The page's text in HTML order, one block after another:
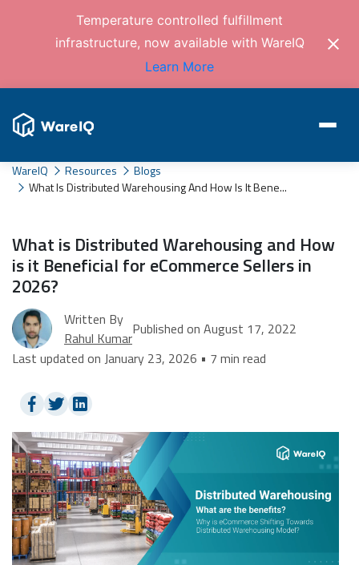
Temperature controlled fulfillment
infrastructure, now available with WareIQ
Learn More
WareIQ Resources
Blogs
What Is Distributed Warehousing And How Is It Bene...
What is Distributed Warehousing and How
is it Beneficial for eCommerce Sellers in
2026?
Written By
Rahul KumarPublished on August 17, 2022
Last updated on January 23, 2026 • 7 min read